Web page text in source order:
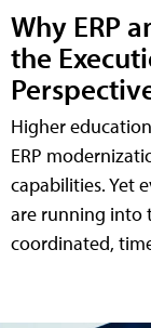
Why ERP
the
Higher
ERP
capabilities. Yet
are running into
coordinated,